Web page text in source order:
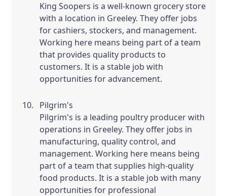
King Soopers is a well-known grocery store
with a location in Greeley. They offer jobs
for cashiers, stockers, and management.
Working here means being part of a team
that provides quality products to
customers. It is a stable job with
opportunities for advancement.
Pilgrim's
Pilgrim's is a leading poultry producer with
operations in Greeley. They offer jobs in
manufacturing, quality control, and
management. Working here means being
part of a team that supplies high-quality
food products. It is a stable job with many
opportunities for professional